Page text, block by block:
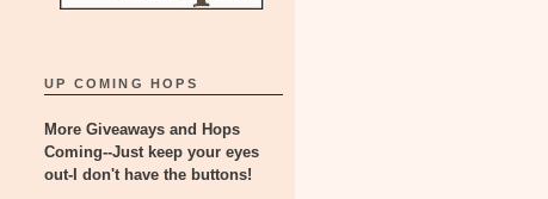
UP COMING HOPS
More Giveaways and Hops
Coming--Just keep your eyes
out-I don't have the buttons!